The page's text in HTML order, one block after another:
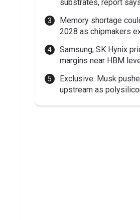
substrates, report
Memory shortage
2028 as chipmakers
Samsung, SK Hynix
margins near HBM
Exclusive: Musk
upstream as